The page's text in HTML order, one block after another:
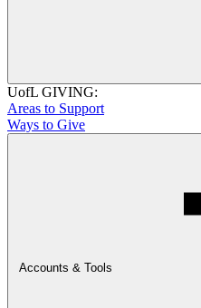
UofL GIVING:
Areas to Support
Ways to Give
Accounts & Tools